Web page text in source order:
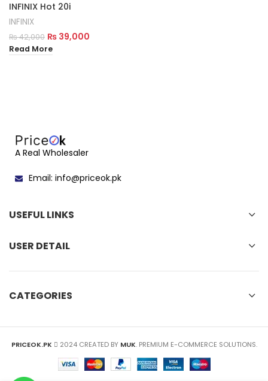
INFINIX Hot 20i
INFINIX
₨42,000 ₨ 39,000
Read More
A Real Wholesaler
Email: info@priceok.pk
USEFUL LINKS
USER DETAIL
CATEGORIES
PRICEOK.PK 2024 CREATED BY MUK. PREMIUM E-COMMERCE SOLUTIONS.